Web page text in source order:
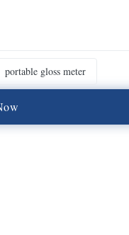
portable gloss meter
ow